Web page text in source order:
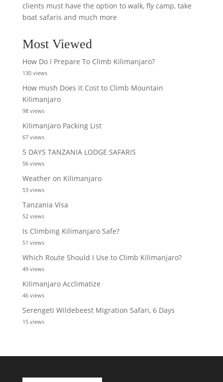
clients must have the option to walk, fly camp, take
boat safaris and much more
Most Viewed
How Do I Prepare To Climb Kilimanjaro?
130 views
How mush Does it Cost to Climb Mountain
Kilimanjaro
98 views
Kilimanjaro Packing List
67 views
5 DAYS TANZANIA LODGE SAFARIS
56 views
Weather on Kilimanjaro
53 views
Tanzania Visa
52 views
Is Climbing Kilimanjaro Safe?
51 views
Which Route Should I Use to Climb Kilimanjaro?
49 views
Kilimanjaro Acclimatize
46 views
Serengeti Wildebeest Migration Safari, 6 Days
15 views